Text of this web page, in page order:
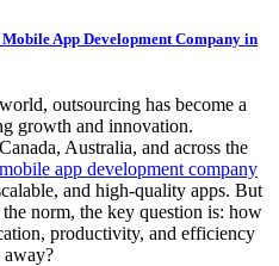
App Development Company in
outsourcing has become a
growth and innovation.
Australia, and across the
mobile app development company
and high-quality apps. But
norm, the key question is: how
productivity, and efficiency